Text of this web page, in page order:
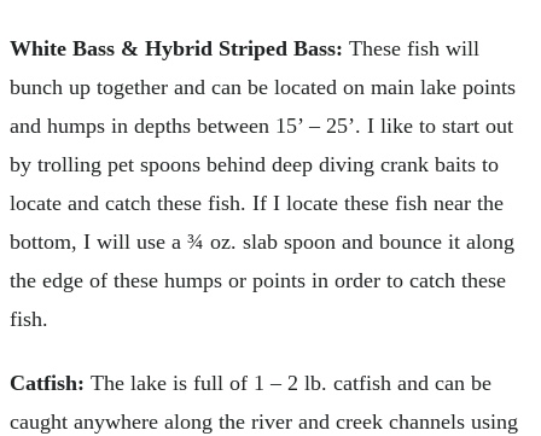
White Bass & Hybrid Striped Bass: These fish will
bunch up together and can be located on main lake points
and humps in depths between 15’ – 25’. I like to start out
by trolling pet spoons behind deep diving crank baits to
locate and catch these fish. If I locate these fish near the
bottom, I will use a ¾ oz. slab spoon and bounce it along
the edge of these humps or points in order to catch these
fish.
Catfish: The lake is full of 1 – 2 lb. catfish and can be
caught anywhere along the river and creek channels using